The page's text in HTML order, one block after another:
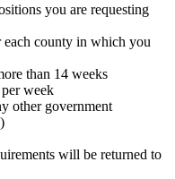
you are requesting
each county in which you
than 14 weeks
week
other government
will be returned to